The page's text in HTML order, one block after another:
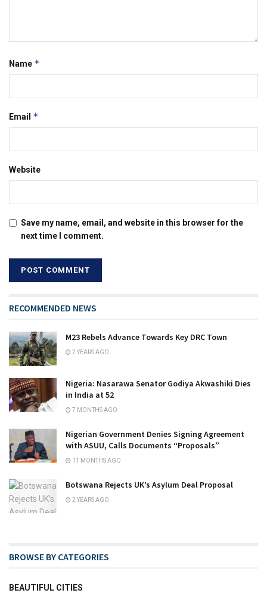
Name *
Email *
Website
Save my name, email, and website in this browser for the
next time I comment.
RECOMMENDED NEWS
M23 Rebels Advance Towards Key DRC Town
2 YEARS AGO
Nigeria: Nasarawa Senator Godiya Akwashiki Dies
in India at 52
7 MONTHS AGO
Nigerian Government Denies Signing Agreement
with ASUU, Calls Documents “Proposals”
11 MONTHS AGO
Botswana Rejects UK’s Asylum Deal Proposal
2 YEARS AGO
BROWSE BY CATEGORIES
BEAUTIFUL CITIES